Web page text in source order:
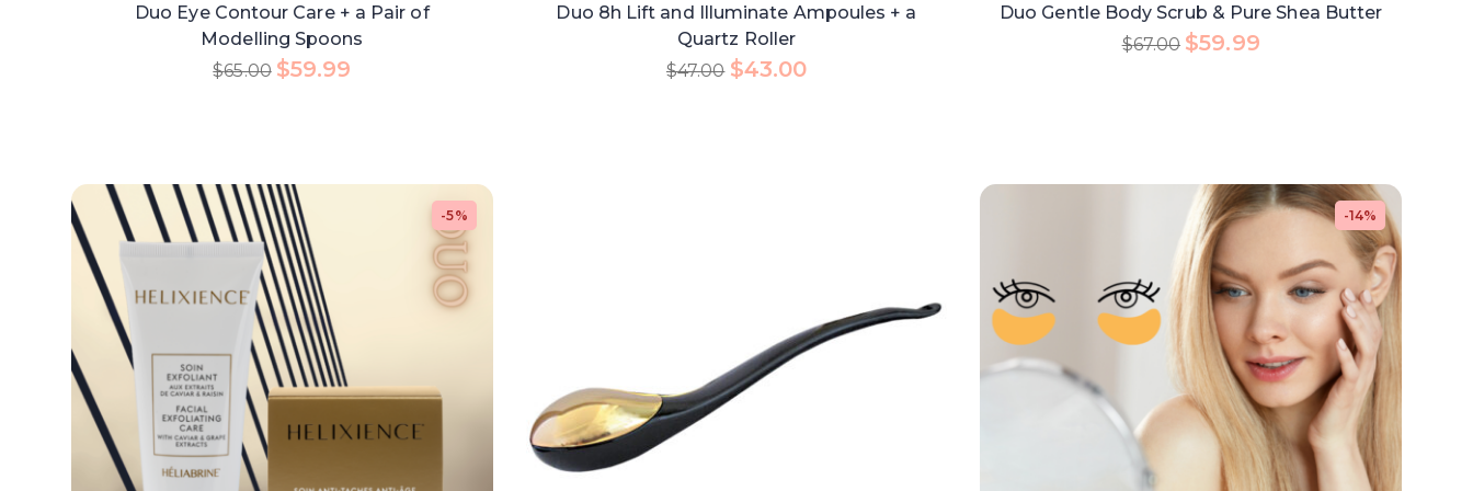
Duo Eye Contour Care + a Pair of
Modelling Spoons
$65.00 $59.99
Duo 8h Lift and Illuminate Ampoules + a
Quartz Roller
$47.00 $43.00
Duo Gentle Body Scrub & Pure Shea Butter
$67.00 $59.99
-5% -14%